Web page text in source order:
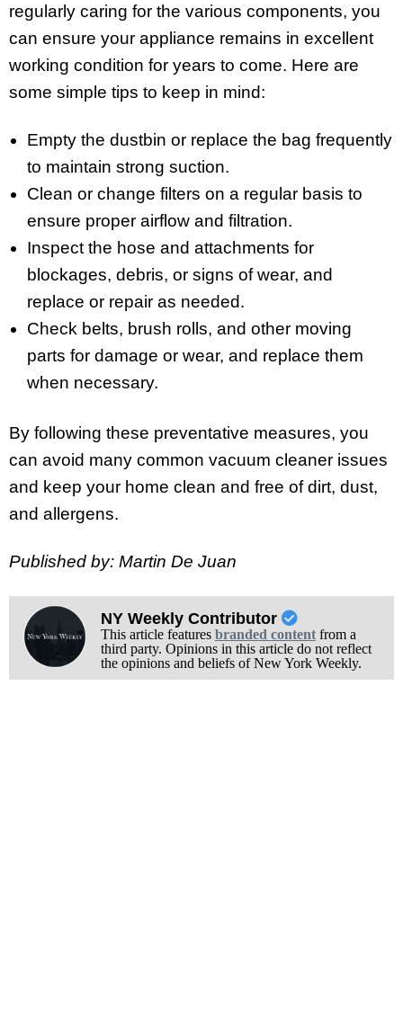
regularly caring for the various components, you
can ensure your appliance remains in excellent
working condition for years to come. Here are
some simple tips to keep in mind:
Empty the dustbin or replace the bag frequently
to maintain strong suction.
Clean or change filters on a regular basis to
ensure proper airflow and filtration.
Inspect the hose and attachments for
blockages, debris, or signs of wear, and
replace or repair as needed.
Check belts, brush rolls, and other moving
parts for damage or wear, and replace them
when necessary.
By following these preventative measures, you
can avoid many common vacuum cleaner issues
and keep your home clean and free of dirt, dust,
and allergens.
Published by: Martin De Juan
NY Weekly Contributor
This article features branded contentfrom a
third party. Opinions in this article do not reflect
the opinions and beliefs of New York Weekly.